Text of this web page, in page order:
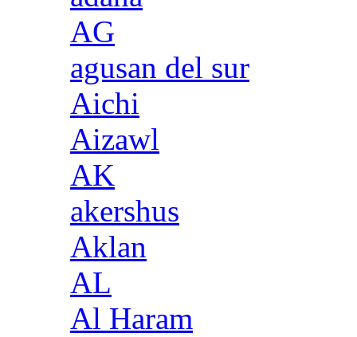
AG
agusan del sur
Aichi
Aizawl
AK
akershus
Aklan
AL
Al Haram